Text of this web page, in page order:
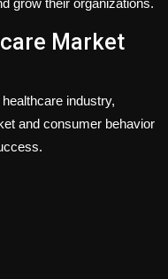
Market
industry,
and consumer behavior